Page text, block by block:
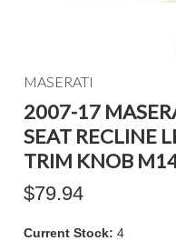
MASERATI
2007-17
SEAT RECLINE
TRIM KNOB
$79.94
Current Stock: 4